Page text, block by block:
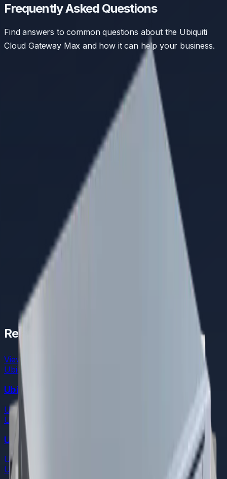
Frequently Asked Questions
Find answers to common questions about the Ubiquiti
Cloud Gateway Max and how it can help your business.
Related Products
View All
Ubiquiti
Ubiquiti Enterprise Fortress Gateway
UniFi Cloud Gateways
Ubiquiti
Ubiquiti Dream Machine Pro Max
UniFi Cloud Gateways
Ubiquiti